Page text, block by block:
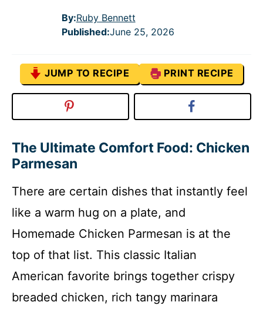
By:Ruby Bennett
Published:June 25, 2026
JUMP TO RECIPE PRINT RECIPE
The Ultimate Comfort Food: Chicken
Parmesan
There are certain dishes that instantly feel
like a warm hug on a plate, and
Homemade Chicken Parmesan is at the
top of that list. This classic Italian
American favorite brings together crispy
breaded chicken, rich tangy marinara